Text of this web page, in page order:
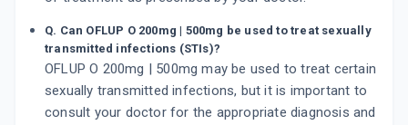
Q. Can OFLUP O 200mg | 500mg be used to treat sexually
transmitted infections (STIs)?
OFLUP O 200mg | 500mg may be used to treat certain
sexually transmitted infections, but it is important to
consult your doctor for the appropriate diagnosis and